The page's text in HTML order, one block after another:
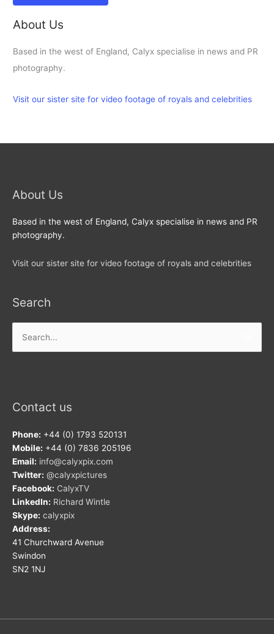
About Us
Based in the west of England, Calyx specialise in news and PR
photography.
Visit our sister site for video footage of royals and celebrities
About Us
Based in the west of England, Calyx specialise in news and PR
photography.
Visit our sister site for video footage of royals and celebrities
Search
for:
Contact us
Phone: +44 (0) 1793 520131
Mobile: +44 (0) 7836 205196
Email: info@calyxpix.com
Twitter: @calyxpictures
Facebook: CalyxTV
LinkedIn: Richard Wintle
Skype: calyxpix
Address:
41 Churchward Avenue
Swindon
SN2 1NJ